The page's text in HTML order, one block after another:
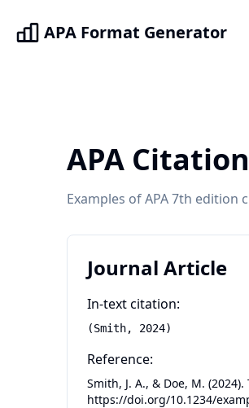
APA Format Generator
APA
Examples of APA 7th
Journal Article
In-text citation:
(Smith, 2024)
Reference:
Smith, J. A., & Doe, M.
https://doi.org/10.1234/